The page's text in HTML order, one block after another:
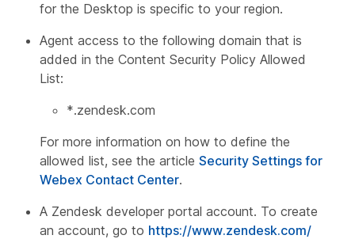
for the Desktop is specific to your region.
Agent access to the following domain that is
added in the Content Security Policy Allowed
List:
*.zendesk.com
For more information on how to define the
allowed list, see the article Security Settings for
Webex Contact Center.
A Zendesk developer portal account. To create
an account, go to https://www.zendesk.com/